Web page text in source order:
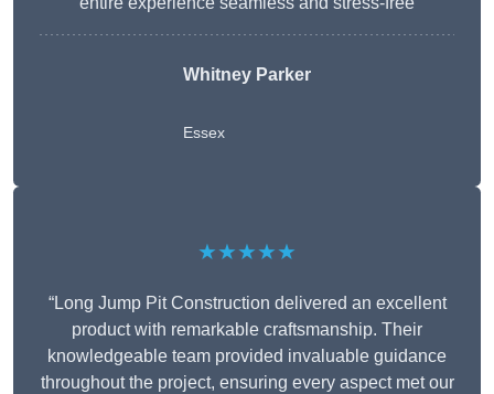
Whitney Parker
Essex
★★★★★
“Long Jump Pit Construction delivered an excellent
product with remarkable craftsmanship. Their
knowledgeable team provided invaluable guidance
throughout the project, ensuring every aspect met our